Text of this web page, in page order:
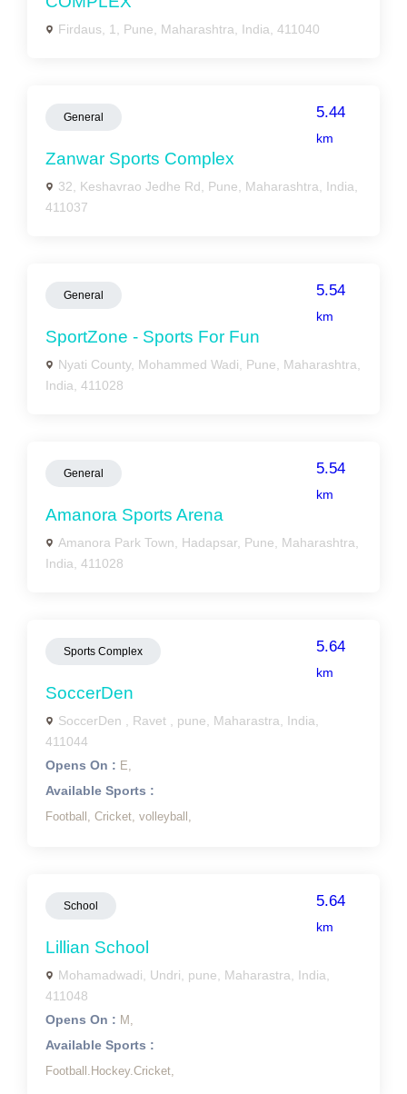
Firdaus, 1, Pune, Maharashtra, India, 411040
General 5.44
km
Zanwar Sports Complex
32, Keshavrao Jedhe Rd, Pune, Maharashtra, India,
411037
General 5.54
km
SportZone - Sports For Fun
Nyati County, Mohammed Wadi, Pune, Maharashtra,
India, 411028
General 5.54
km
Amanora Sports Arena
Amanora Park Town, Hadapsar, Pune, Maharashtra,
India, 411028
Sports Complex 5.64
km
SoccerDen
SoccerDen , Ravet , pune, Maharastra, India,
411044
Opens On : E,
Available Sports :
Football, Cricket, volleyball,
School 5.64
km
Lillian School
Mohamadwadi, Undri, pune, Maharastra, India,
411048
Opens On : M,
Available Sports :
Football.Hockey.Cricket,